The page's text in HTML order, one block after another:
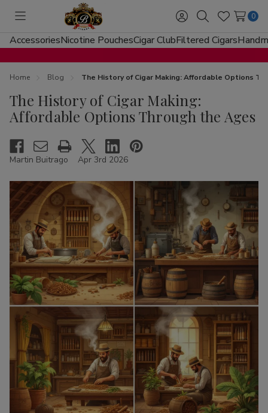
Toggle
menu
Sign
in
SearchWish
Lists
0
AccessoriesNicotine PouchesCigar ClubFiltered Cigars
Home Blog The History of Cigar Making: Affordable Options
The History of Cigar Making:
Affordable Options Through the Ages
Martin Buitrago Apr 3rd 2026